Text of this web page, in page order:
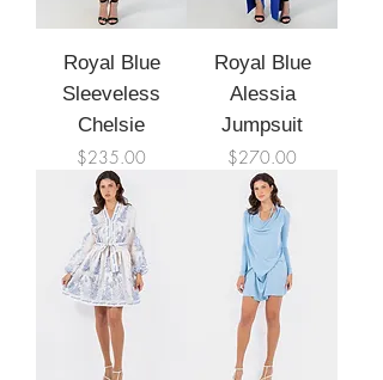
Royal Blue
Sleeveless
Chelsie
Price
$235.00
Royal Blue
Alessia
Jumpsuit
Price
$270.00